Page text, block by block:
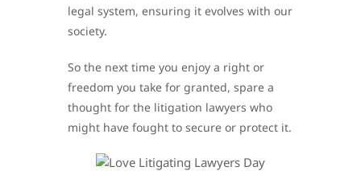
legal system, ensuring it evolves with our
society.
So the next time you enjoy a right or
freedom you take for granted, spare a
thought for the litigation lawyers who
might have fought to secure or protect it.